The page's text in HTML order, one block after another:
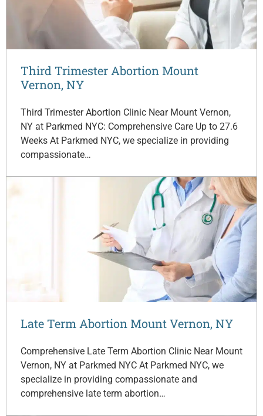
Third Trimester Abortion Mount
Vernon, NY
Third Trimester Abortion Clinic Near Mount Vernon,
NY at Parkmed NYC: Comprehensive Care Up to 27.6
Weeks At Parkmed NYC, we specialize in providing
compassionate…
Late Term Abortion Mount Vernon, NY
Comprehensive Late Term Abortion Clinic Near Mount
Vernon, NY at Parkmed NYC At Parkmed NYC, we
specialize in providing compassionate and
comprehensive late term abortion…